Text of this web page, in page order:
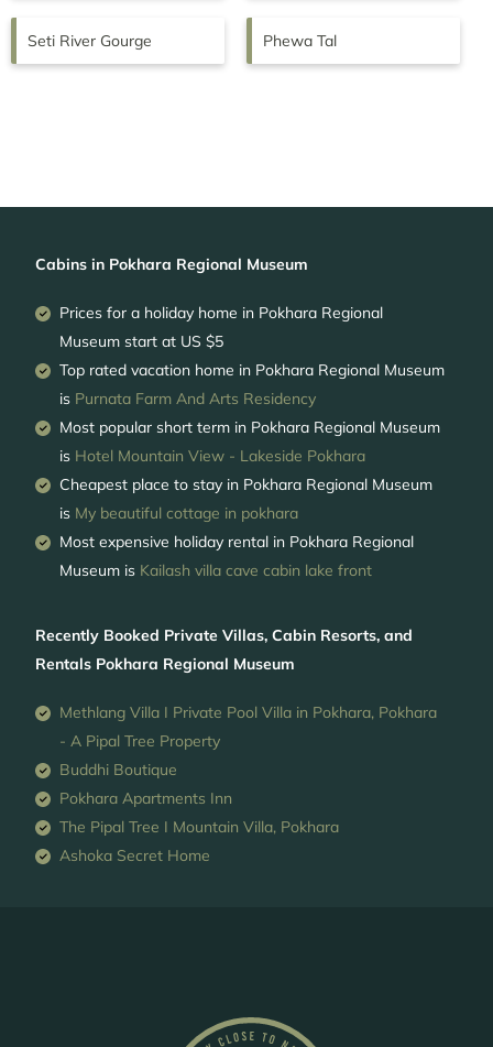
Seti River Gourge Phewa Tal
Cabins in Pokhara Regional Museum
Prices for a holiday home in Pokhara Regional
Museum start at US $5
Top rated vacation home in Pokhara Regional Museum
is Purnata Farm And Arts Residency
Most popular short term in Pokhara Regional Museum
is Hotel Mountain View - Lakeside Pokhara
Cheapest place to stay in Pokhara Regional Museum
is My beautiful cottage in pokhara
Most expensive holiday rental in Pokhara Regional
Museum is Kailash villa cave cabin lake front
Recently Booked Private Villas, Cabin Resorts, and
Rentals Pokhara Regional Museum
Methlang Villa I Private Pool Villa in Pokhara, Pokhara
- A Pipal Tree Property
Buddhi Boutique
Pokhara Apartments Inn
The Pipal Tree I Mountain Villa, Pokhara
Ashoka Secret Home